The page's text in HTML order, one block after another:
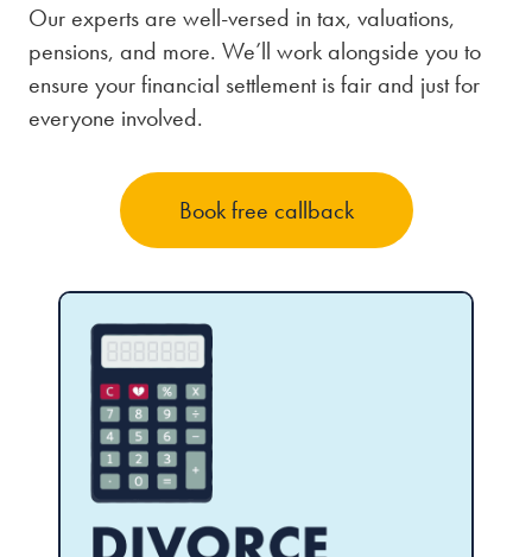
Our experts are well-versed in tax, valuations,
pensions, and more. We’ll work alongside you to
ensure your financial settlement is fair and just for
everyone involved.
Book free callback